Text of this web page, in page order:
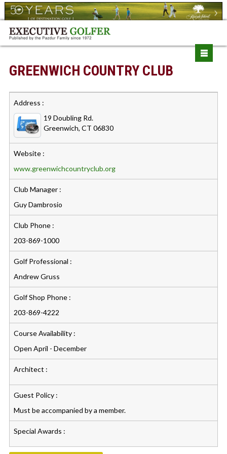
GREENWICH COUNTRY CLUB
Address :
19 Doubling Rd.
Greenwich, CT 06830
Website :
www.greenwichcountryclub.org
Club Manager :
Guy Dambrosio
Club Phone :
203-869-1000
Golf Professional :
Andrew Gruss
Golf Shop Phone :
203-869-4222
Course Availability :
Open April - December
Architect :
Guest Policy :
Must be accompanied by a member.
Special Awards :